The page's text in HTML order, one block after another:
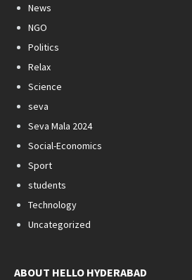
News
NGO
Politics
Relax
Science
seva
Seva Mala 2024
Social-Economics
Sport
students
Technology
Uncategorized
ABOUT HELLO HYDERABAD